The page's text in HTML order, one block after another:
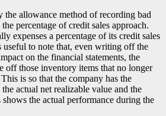
the allowance method of recording bad
percentage of credit sales approach.
expenses a percentage of its credit sales
useful to note that, even writing off the
on the financial statements, the
off those inventory items that no longer
is so that the company has the
actual net realizable value and the
shows the actual performance during the